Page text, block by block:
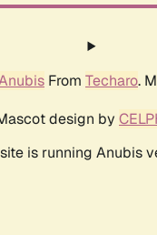
From Techaro.
design by
is running Anubis